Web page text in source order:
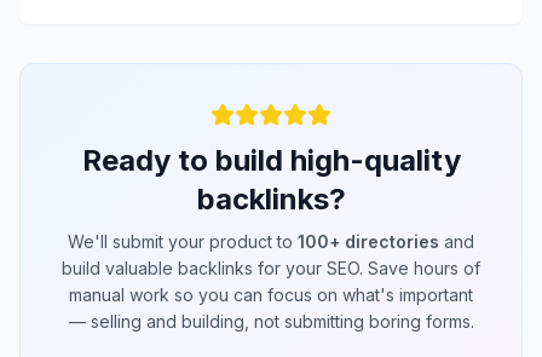
Ready to build high-quality
backlinks?
We'll submit your product to 100+ directories and
build valuable backlinks for your SEO. Save hours of
manual work so you can focus on what's important
— selling and building, not submitting boring forms.